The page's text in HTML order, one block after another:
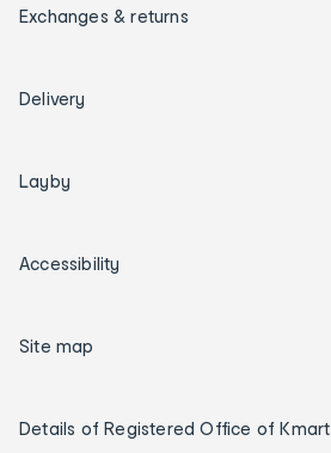
Exchanges & returns
Delivery
Layby
Accessibility
Site map
Details of Registered Office of Kmart